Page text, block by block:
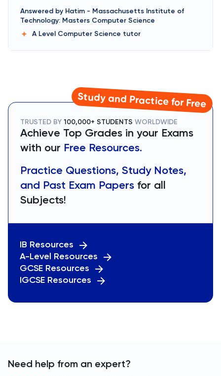
Answered by Hatim - Massachusetts Institute of
Technology: Masters Computer Science
A Level Computer Science tutor
Study and Practice for Free
TRUSTED BY 100,000+ STUDENTS WORLDWIDE
Achieve Top Grades in your Exams
with our Free Resources.
Practice Questions, Study Notes,
and Past Exam Papers for all
Subjects!
IB Resources
A-Level Resources
GCSE Resources
IGCSE Resources
Need help from an expert?